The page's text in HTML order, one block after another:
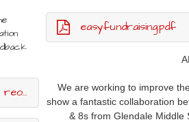
easyfundraising.pdf
We are working to improve
show a fantastic collaboration
& 8s from Glendale Middle